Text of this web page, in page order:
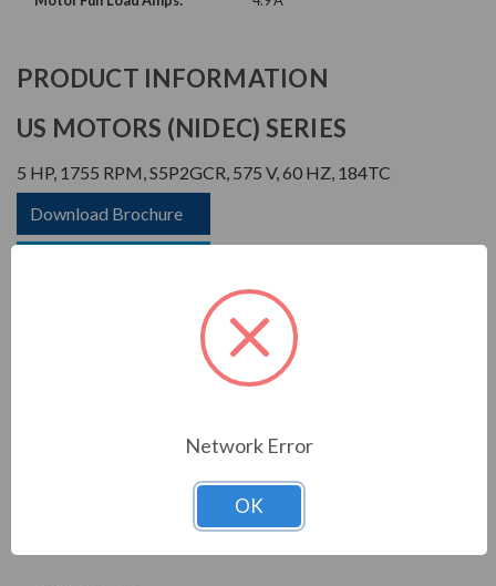
PRODUCT INFORMATION
US MOTORS (NIDEC) SERIES
5 HP, 1755 RPM, S5P2GCR, 575 V, 60 HZ, 184TC
Download Brochure
compressors, pumps and direct connected equipment.
Network Error
OK